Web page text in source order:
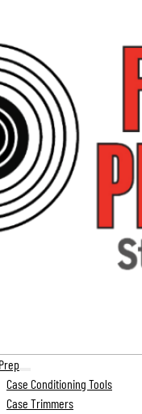
Case Conditioning Tools
Case Trimmers